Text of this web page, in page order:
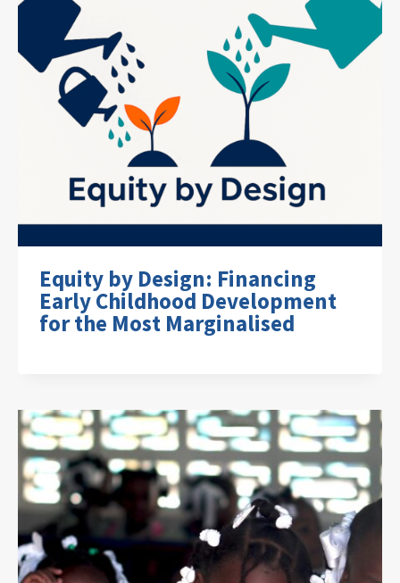
Equity by Design: Financing
Early Childhood Development
for the Most Marginalised